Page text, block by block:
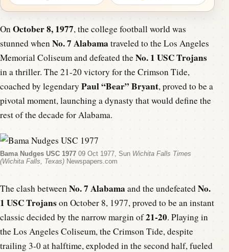
OnOctober 8, 1977, the college football world was
stunned whenNo. 7 Alabama traveled to the Los Angeles
Memorial Coliseum and defeated theNo. 1 USC Trojans
in a thriller. The 21-20 victory for the Crimson Tide,
coached by legendary Paul “Bear” Bryant, proved to be a
pivotal moment, launching a dynasty that would define the
rest of the decade for Alabama.
Bama Nudges USC 1977 09 Oct 1977, Sun Wichita Falls Times
(Wichita Falls, Texas) Newspapers.com
The clash between No. 7 Alabama and the undefeatedNo.
1 USC Trojanson October 8, 1977, proved to be an instant
classic decided by the narrow margin of21-20. Playing in
the Los Angeles Coliseum, the Crimson Tide, despite
trailing 3-0 at halftime, exploded in the second half, fueled